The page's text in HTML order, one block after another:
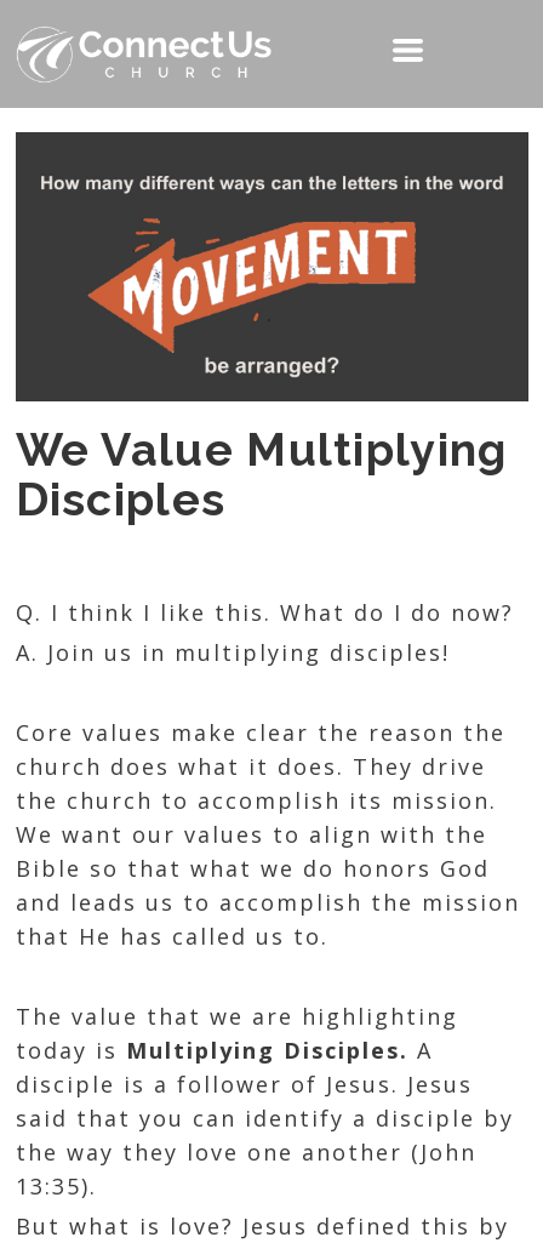
We Value Multiplying
Disciples
Q. I think I like this. What do I do now?
A. Join us in multiplying disciples!
Core values make clear the reason the
church does what it does. They drive
the church to accomplish its mission.
We want our values to align with the
Bible so that what we do honors God
and leads us to accomplish the mission
that He has called us to.
The value that we are highlighting
today is Multiplying Disciples. A
disciple is a follower of Jesus. Jesus
said that you can identify a disciple by
the way they love one another ( John
13:35).
But what is love? Jesus defined this by